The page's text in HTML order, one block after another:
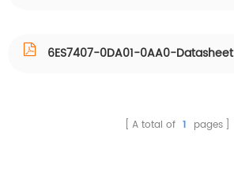
6ES7407-0DA01-0AA0-Datasheet
A total of 1 pages